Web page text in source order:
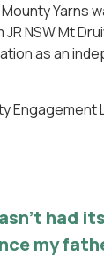
Yarns
NSW Mt
as an
Engagement
had
my